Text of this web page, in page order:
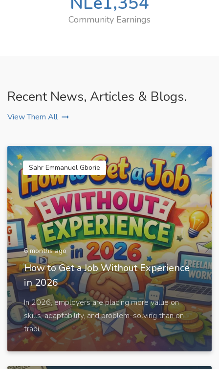
Community Earnings
Recent News, Articles & Blogs.
View Them All
Sahr Emmanuel Gborie
6 months ago
How to Get a Job Without Experience
in 2026
In 2026, employers are placing more value on
skills, adaptability, and problem-solving than on
tradi...